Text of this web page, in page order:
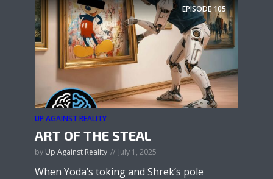
EPISODE 105
UP AGAINST REALITY
ART OF THE STEAL
by Up Against Reality July 1, 2025
When Yoda’s toking and Shrek’s pole